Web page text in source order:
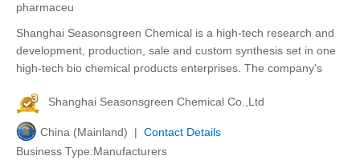
pharmaceu
Shanghai Seasonsgreen Chemical is a high-tech research and
development, production, sale and custom synthesis set in one
high-tech bio chemical products enterprises. The company's
Shanghai Seasonsgreen Chemical Co.,Ltd
China (Mainland) | Contact Details
Business Type:Manufacturers